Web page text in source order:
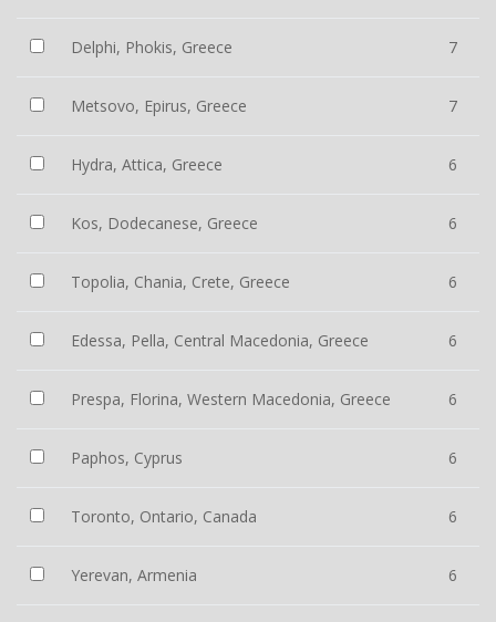
Delphi, Phokis, Greece 7
Metsovo, Epirus, Greece 7
Hydra, Attica, Greece 6
Kos, Dodecanese, Greece 6
Topolia, Chania, Crete, Greece 6
Edessa, Pella, Central Macedonia, Greece 6
Prespa, Florina, Western Macedonia, Greece 6
Paphos, Cyprus 6
Toronto, Ontario, Canada 6
Yerevan, Armenia 6